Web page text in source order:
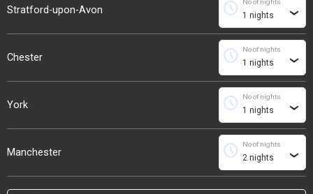
Stratford-upon-Avon
No of nights
schedule ›
Chester
No of nights
schedule ›
York
No of nights
schedule ›
Manchester
No of nights
schedule ›